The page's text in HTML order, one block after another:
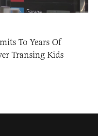
To Years Of
Transing Kids